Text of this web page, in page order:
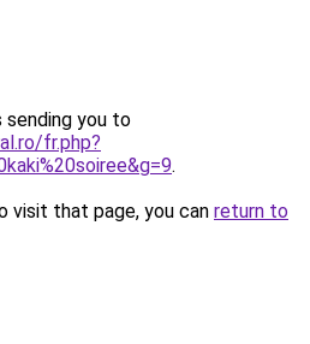
sending you to
fr.php?
.
visit that page, you can return to